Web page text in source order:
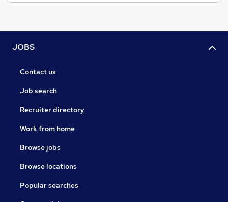
JOBS
Contact us
Job search
Recruiter directory
Work from home
Browse jobs
Browse locations
Popular searches